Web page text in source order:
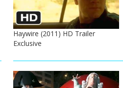
Haywire (2011) HD Trailer
Exclusive